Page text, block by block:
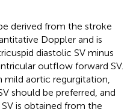
derived from the stroke
Doppler and is
diastolic SV minus
outflow forward SV.
aortic regurgitation,
should be preferred, and
is obtained from the